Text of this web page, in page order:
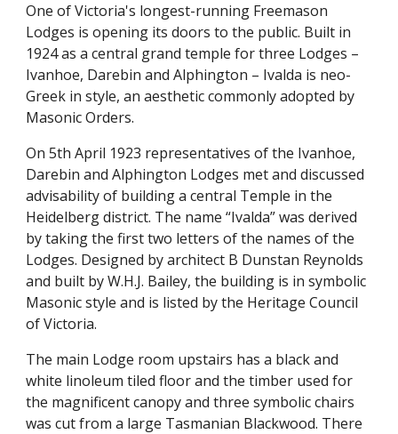
One of Victoria's longest-running Freemason
Lodges is opening its doors to the public. Built in
1924 as a central grand temple for three Lodges –
Ivanhoe, Darebin and Alphington – Ivalda is neo-
Greek in style, an aesthetic commonly adopted by
Masonic Orders.
On 5th April 1923 representatives of the Ivanhoe,
Darebin and Alphington Lodges met and discussed
advisability of building a central Temple in the
Heidelberg district. The name “Ivalda” was derived
by taking the first two letters of the names of the
Lodges. Designed by architect B Dunstan Reynolds
and built by W.H.J. Bailey, the building is in symbolic
Masonic style and is listed by the Heritage Council
of Victoria.
The main Lodge room upstairs has a black and
white linoleum tiled floor and the timber used for
the magnificent canopy and three symbolic chairs
was cut from a large Tasmanian Blackwood. There